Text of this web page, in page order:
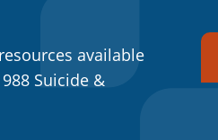
available
Suicide &